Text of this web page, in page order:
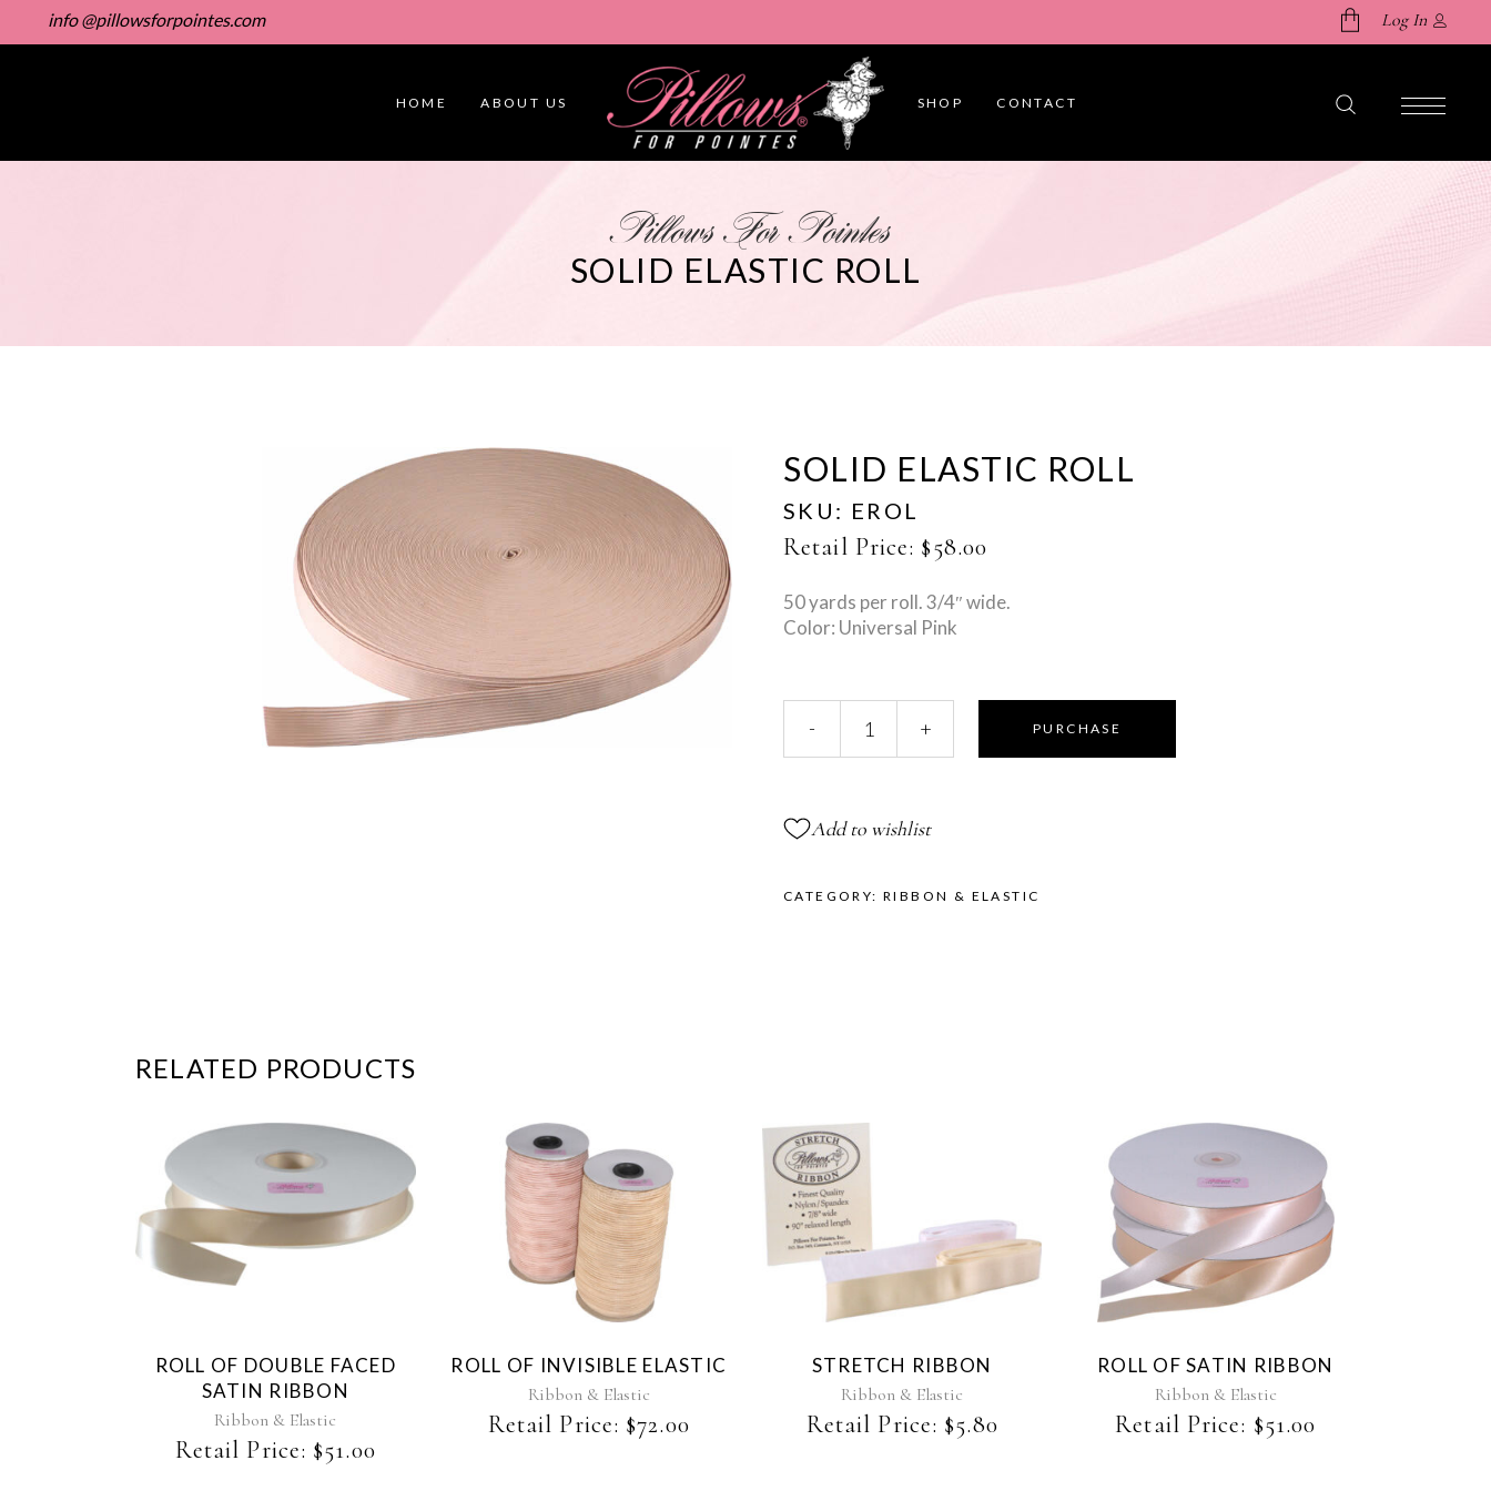
info @pillowsforpointes.com Log In
HOME ABOUT US SHOP CONTACT
Pillows For Pointes
SOLID ELASTIC ROLL
SOLID ELASTIC ROLL
SKU: EROL
Retail Price: $58.00
50 yards per roll. 3/4″ wide.
Color: Universal Pink
Elastic
Roll
- + PURCHASE
Add to wishlist
CATEGORY:RIBBON & ELASTIC
RELATED PRODUCTS
This
product
options
may
be
chosen
ROLL OF DOUBLE FACED
SATIN RIBBON
Ribbon & Elastic
Retail Price: $51.00
This
product
has
multiple
variants.
options
may
be
chosen
ROLL OF INVISIBLE ELASTIC
Ribbon & Elastic
Retail Price: $72.00
product
has
multiple
variants.
options
may
be
chosen
STRETCH RIBBON
Ribbon & Elastic
Retail Price: $5.80
This
product
has
multiple
variants.
options
may
be
chosen
ROLL OF SATIN RIBBON
Ribbon & Elastic
Retail Price: $51.00